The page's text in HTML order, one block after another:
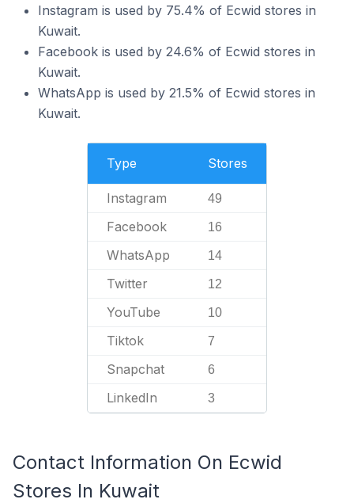
Instagram is used by 75.4% of Ecwid stores in
Kuwait.
Facebook is used by 24.6% of Ecwid stores in
Kuwait.
WhatsApp is used by 21.5% of Ecwid stores in
Kuwait.
Type Stores
Instagram 49
Facebook 16
WhatsApp 14
Twitter 12
YouTube 10
Tiktok 7
Snapchat 6
LinkedIn 3
Contact Information On Ecwid
Stores In Kuwait